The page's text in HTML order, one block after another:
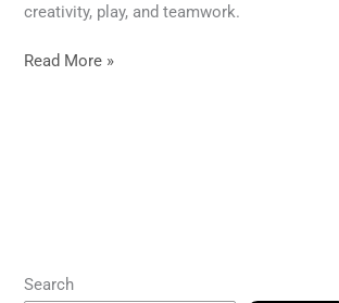
creativity, play, and teamwork.
Read More »
Search